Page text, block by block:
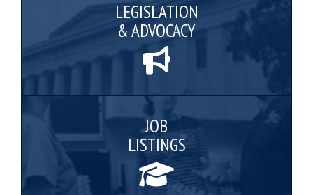
LEGISLATION
& ADVOCACY
JOB
LISTINGS